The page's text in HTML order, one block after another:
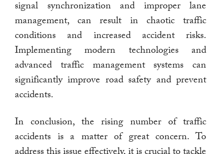
signal synchronization and improper lane
management, can result in chaotic traffic
conditions and increased accident risks.
Implementing modern technologies and
advanced traffic management systems can
significantly improve road safety and prevent
accidents.
In conclusion, the rising number of traffic
accidents is a matter of great concern. To
address this issue effectively, it is crucial to tackle